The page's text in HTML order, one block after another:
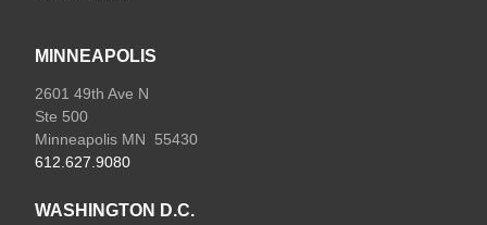
MINNEAPOLIS
2601 49th Ave N
Ste 500
Minneapolis MN 55430
612.627.9080
WASHINGTON D.C.